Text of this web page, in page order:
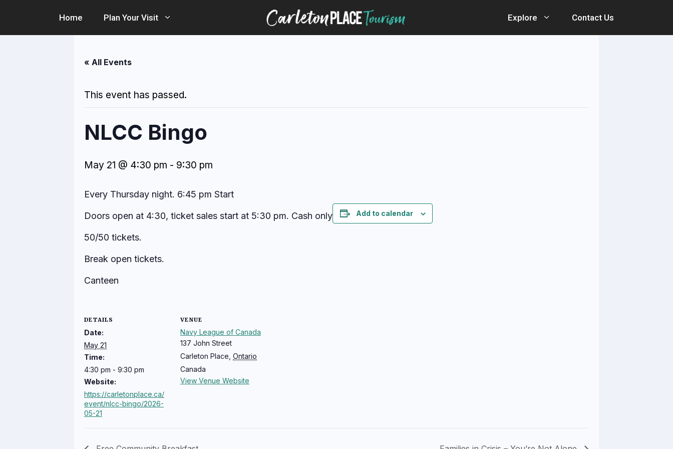
content
Home Plan Your Visit Explore Contact Us
« All Events
This event has passed.
NLCC Bingo
May 21 @ 4:30 pm - 9:30 pm
Every Thursday night. 6:45 pm Start
Doors open at 4:30, ticket sales start at 5:30 pm. Cash only
50/50 tickets.
Break open tickets.
Canteen
Add to calendar
DETAILS
Date:
May 21
Time:
4:30 pm - 9:30 pm
Website:
https://carletonplace.ca/
event/nlcc-bingo/2026-
05-21
VENUE
Navy League of Canada
137 John Street
Carleton Place Ontario
Canada
View Venue Website